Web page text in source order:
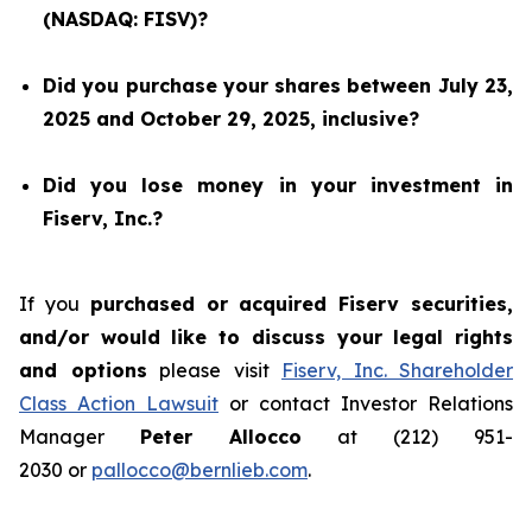
(NASDAQ: FISV)?
Did you purchase your shares between July 23,
2025 and October 29, 2025, inclusive?
Did you lose money in your investment in
Fiserv, Inc.?
If you purchased or acquired Fiserv securities,
and/or would like to discuss your legal rights
and options please visit Fiserv, Inc. Shareholder
Class Action Lawsuit or contact Investor Relations
Manager Peter Allocco at (212) 951-
2030 or pallocco@bernlieb.com.